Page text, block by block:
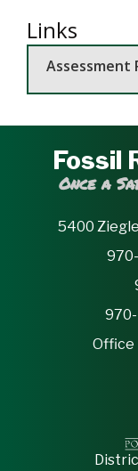
Links
Assessment
Fossil
Once a
5400
Office